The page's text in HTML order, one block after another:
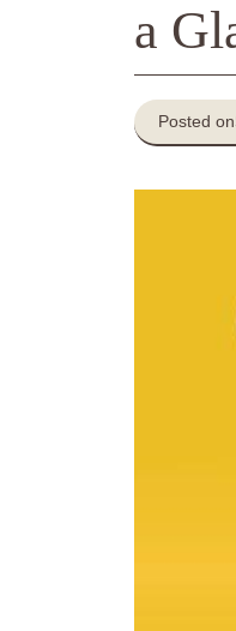
a
Posted on